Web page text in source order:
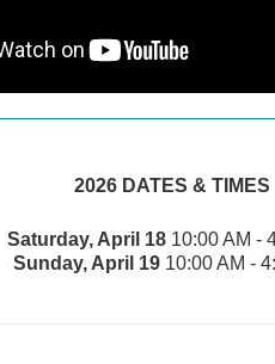
2026 DATES & TIMES
Saturday, April 1810:00 AM -
Sunday, April 1910:00 AM -